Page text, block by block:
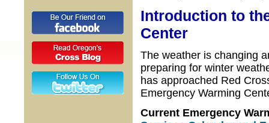
Introduction to
Center
The weather is changing
preparing for winter
has approached Red
Emergency Warming
Current Emergency